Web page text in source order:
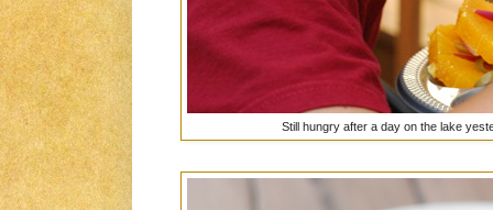
Still hungry after a day on the lake